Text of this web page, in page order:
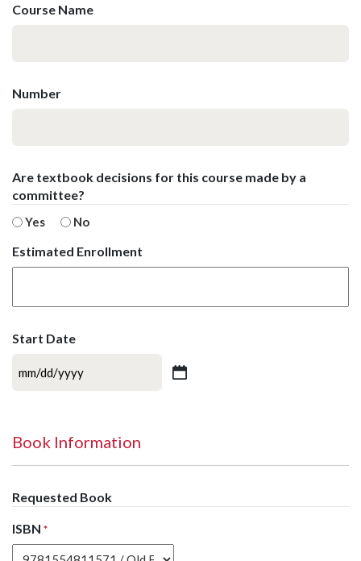
Course Name
Number
Are textbook decisions for this course made by a
committee?
Yes No
Estimated Enrollment
Start Date
MM
YYYY
Book Information
Requested Book
ISBN *